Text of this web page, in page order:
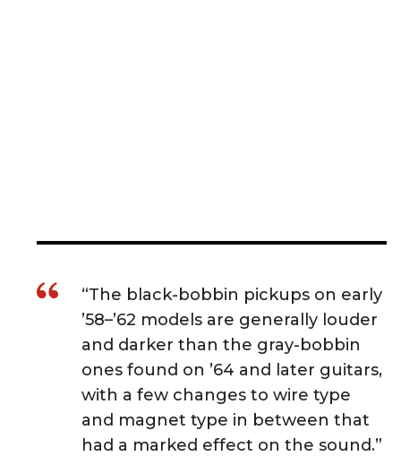
“The black-bobbin pickups on early
’58–’62 models are generally louder
and darker than the gray-bobbin
ones found on ’64 and later guitars,
with a few changes to wire type
and magnet type in between that
had a marked effect on the sound.”